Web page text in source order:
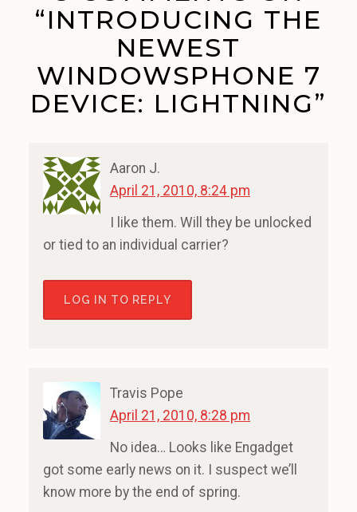
“INTRODUCING THE
NEWEST
WINDOWSPHONE 7
DEVICE: LIGHTNING”
Aaron J.
April 21, 2010, 8:24 pm
I like them. Will they be unlocked
or tied to an individual carrier?
LOG IN TO REPLY
Travis Pope
April 21, 2010, 8:28 pm
No idea… Looks like Engadget
got some early news on it. I suspect we’ll
know more by the end of spring.